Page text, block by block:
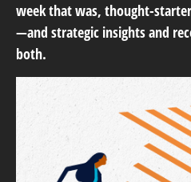
week that was, thought-
—and strategic insights and
both.